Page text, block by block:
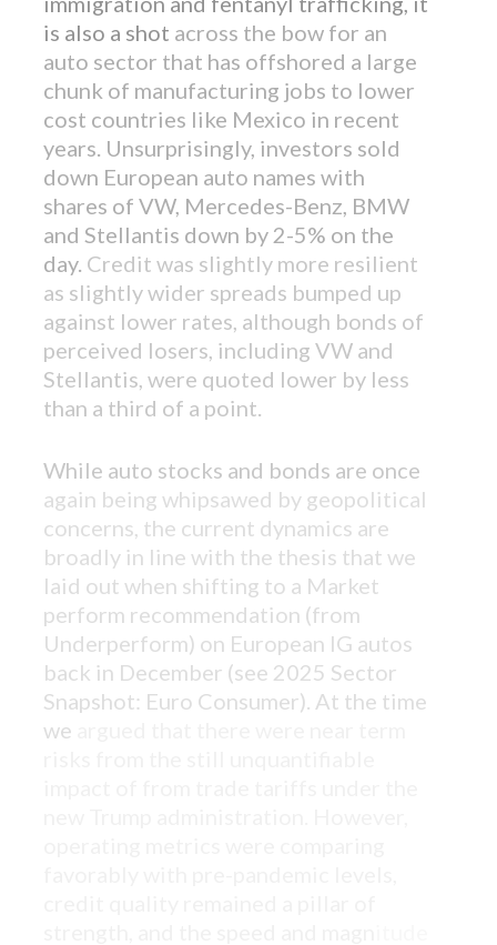
FEATURED PRODUCT
Introducing: Bixby CLO Offering
Ever wondered how your CLO portfolio
stacks up against the market? Unleash
market insights like never before with our
pioneering CLO platform.
LEARN MORE
is also a shot across the bow for an
auto sector that has offshored a large
chunk of manufacturing jobs to lower
cost countries like Mexico in recent
years. Unsurprisingly, investors sold
down European auto names with
shares of VW, Mercedes-Benz, BMW
and Stellantis down by 2-5% on the
day. Credit was slightly more resilient
as slightly wider spreads bumped up
against lower rates, although bonds of
perceived losers, including VW and
Stellantis, were quoted lower by less
than a third of a point.
While auto stocks and bonds are once
again being whipsawed by geopolitical
concerns, the current dynamics are
broadly in line with the thesis that we
laid out when shifting to a Market
perform recommendation (from
Underperform) on European IG autos
back in December (see 2025 Sector
Snapshot: Euro Consumer). At the time
we